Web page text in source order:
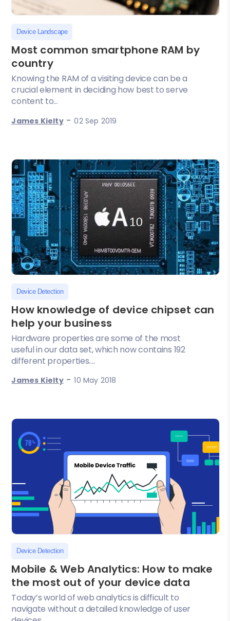
Device Landscape
Most common smartphone RAM by
country
Knowing the RAM of a visiting device can be a
crucial element in deciding how best to serve
content to...
James Kielty-02 Sep 2019
Device Detection
How knowledge of device chipset can
help your business
Hardware properties are some of the most
useful in our data set, which now contains 192
different properties....
James Kielty-10 May 2018
Device Detection
Mobile & Web Analytics: How to make
the most out of your device data
Today’s world of web analytics is difficult to
navigate without a detailed knowledge of user